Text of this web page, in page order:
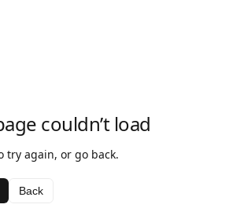
couldn’t load
try again, or go back.
Back